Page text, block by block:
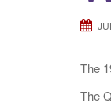
The
The